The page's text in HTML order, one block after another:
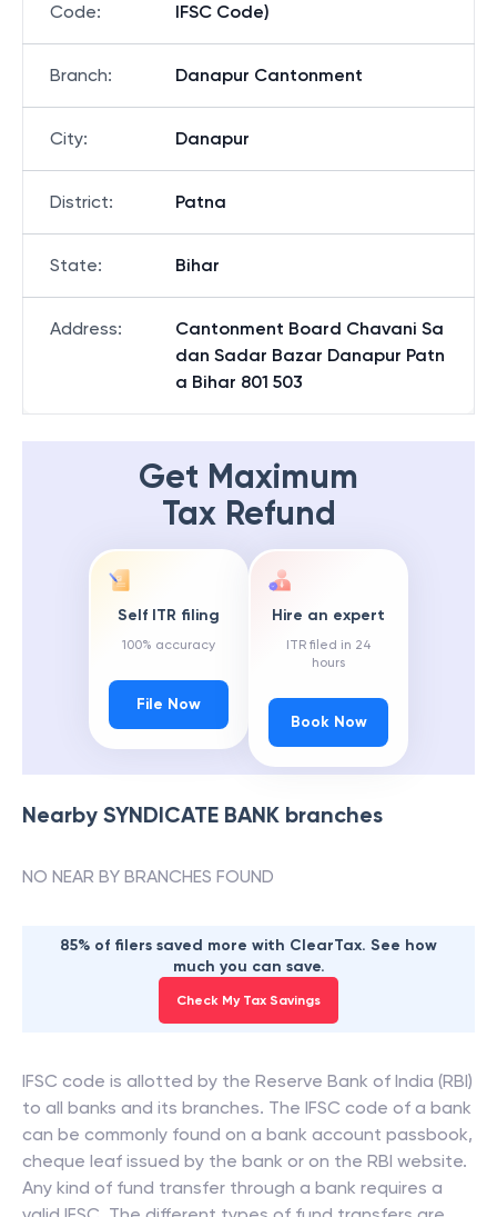
Code:
IFSC Code)
Branch: Danapur Cantonment
City: Danapur
District: Patna
State: Bihar
Address:
Cantonment Board Chavani Sa
dan Sadar Bazar Danapur Patn
a Bihar 801 503
Get Maximum
Tax Refund
Self ITR filing
100% accuracy
File Now
Hire an expert
ITR filed in 24
hours
Book Now
Nearby SYNDICATE BANK branches
NO NEAR BY BRANCHES FOUND
85% of filers saved more with ClearTax. See how
much you can save.
Check My Tax Savings
IFSC code is allotted by the Reserve Bank of India (RBI)
to all banks and its branches. The IFSC code of a bank
can be commonly found on a bank account passbook,
cheque leaf issued by the bank or on the RBI website.
Any kind of fund transfer through a bank requires a